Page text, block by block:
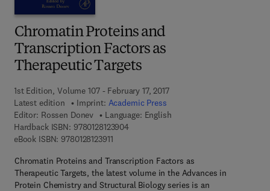
Chromatin Proteins and
Transcription Factors as
Therapeutic Targets
1st Edition, Volume 107 - February 17, 2017
Latest edition
Imprint: Academic Press
Editor: Rossen Donev
Language: English
Hardback ISBN: 97801281239049 7 8 - 0 - 1 2 - 8 1 2 3 9 0 - 4
eBook ISBN: 97801281239119 7 8 - 0 - 1 2 - 8 1 2 3 9 1 - 1
Chromatin Proteins and Transcription Factors as
Therapeutic Targets, the latest volume in the Advances in
Protein Chemistry and Structural Biology series is an